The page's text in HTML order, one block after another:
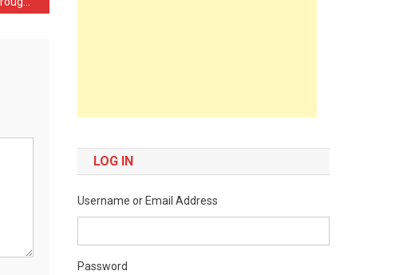
LOG IN
Username or Email Address
Password